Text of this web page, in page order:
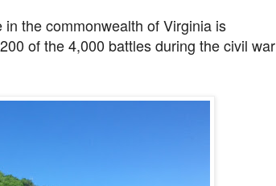
the commonwealth of Virginia is
of the 4,000 battles during the civil war